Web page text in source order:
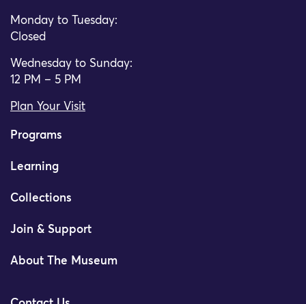
Monday to Tuesday:
Closed
Wednesday to Sunday:
12 PM – 5 PM
Plan Your Visit
Programs
Learning
Collections
Join & Support
About The Museum